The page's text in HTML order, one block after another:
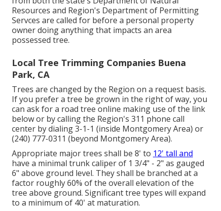
Resources and Region's Department of Permitting
Servces are called for before a personal property
owner doing anything that impacts an area
possessed tree.
Local Tree Trimming Companies Buena
Park, CA
Trees are changed by the Region on a request basis.
If you prefer a tree be grown in the right of way, you
can ask for a road tree online making use of the link
below or by calling the Region's 311 phone call
center by dialing 3-1-1 (inside Montgomery Area) or
(240) 777-0311 (beyond Montgomery Area).
Appropriate major trees shall be 8' to 12' tall and
have a minimal trunk caliper of 1 3/4" - 2" as gauged
6" above ground level. They shall be branched at a
factor roughly 60% of the overall elevation of the
tree above ground. Significant tree types will expand
to a minimum of 40' at maturation.